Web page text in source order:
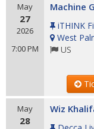
May
27
2026
7:00 PM
Machine
iTHINK
West
US
May
28
Wiz